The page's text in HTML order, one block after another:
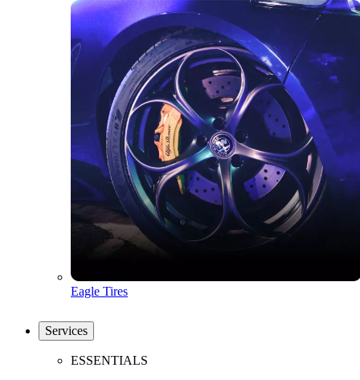
Eagle Tires
Services
ESSENTIALS